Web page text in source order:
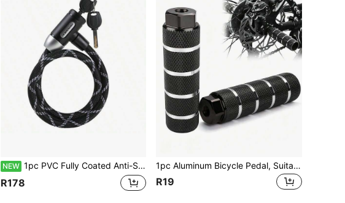
NEW 1pc PVC Fully Coated Anti-Scratch Steel Cable Lock, Universal Small Chain Lock For Road Bike, Electric Bike, Yard Fence, Portable And Easy To Store
R178
1pc Aluminum Bicycle Pedal, Suitable For Mountain Bike, BMX Bike Parts
R19